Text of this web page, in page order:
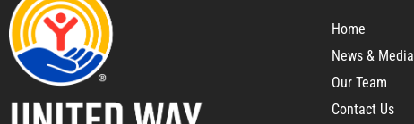
Home
News & Media
Our Team
Contact Us